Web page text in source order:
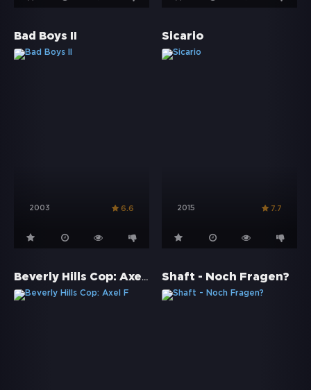
Bad Boys II
2003 6.6
Sicario
2015 7.7
Beverly Hills Cop: Axel F Shaft - Noch Fragen?